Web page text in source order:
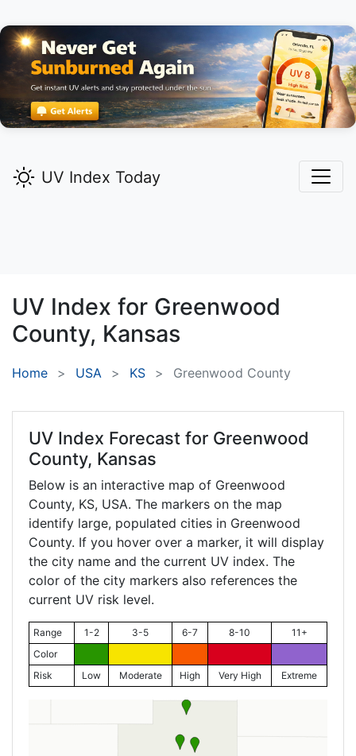
UV Index Today
UV Index for Greenwood
County, Kansas
Home USA KS Greenwood County
UV Index Forecast for Greenwood
County, Kansas
Below is an interactive map of Greenwood
County, KS, USA. The markers on the map
identify large, populated cities in Greenwood
County. If you hover over a marker, it will display
the city name and the current UV index. The
color of the city markers also references the
current UV risk level.
Range 1-2 3-5 6-7 8-10
11+
Color
Risk
Low Moderate High Very High Extreme